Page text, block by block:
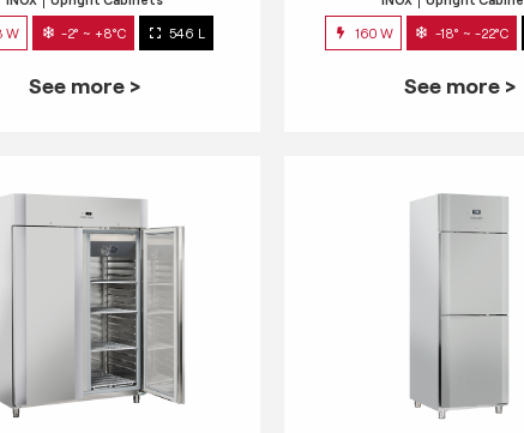
W -2° ~ +8°C 546 L
See more >
160 W -18° ~ -22°C
See more >